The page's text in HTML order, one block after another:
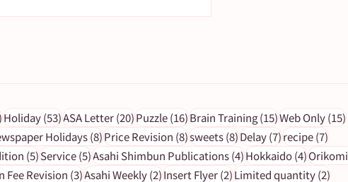
subscribers] Important
65 posts
Holiday(53)53 posts
ASA Letter(20)20 posts
Puzzle(16)16 posts
Brain Training(15)15 posts
Web Only(15)
Holidays(8)8 posts
Price Revision (8)8 posts
sweets(8)8 posts
Delay(7)7 posts
recipe(7)
(5)5 posts
Service(5)5 posts
Asahi Shimbun Publications(4)4 posts
Hokkaido(4)4 posts
Orikomi
Fee Revision (3)3 posts
Asahi Weekly(2)2 posts
Insert Flyer(2)2 posts
Limited quantity(2)